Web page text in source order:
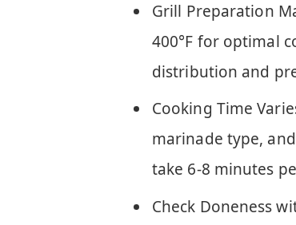
Grill Preparation
400°F for optimal
distribution and
Cooking Time
marinade type,
take 6-8 minutes
Check Doneness